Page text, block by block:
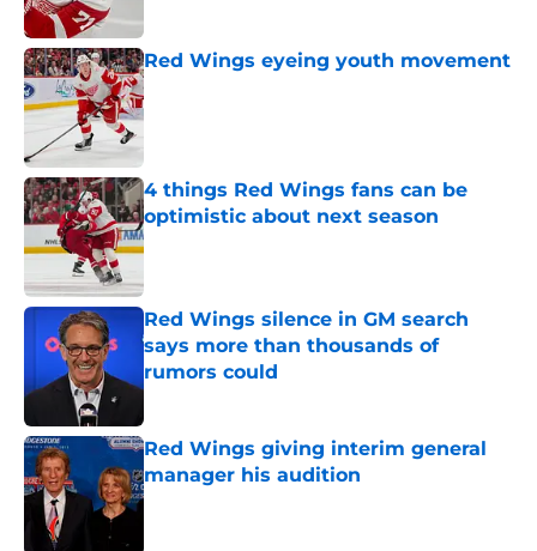
Red Wings eyeing youth movement
Published by on Invalid Date
4 things Red Wings fans can be
optimistic about next season
Published by on Invalid Date
Red Wings silence in GM search
says more than thousands of
rumors could
Published by on Invalid Date
Red Wings giving interim general
manager his audition
Published by on Invalid Date